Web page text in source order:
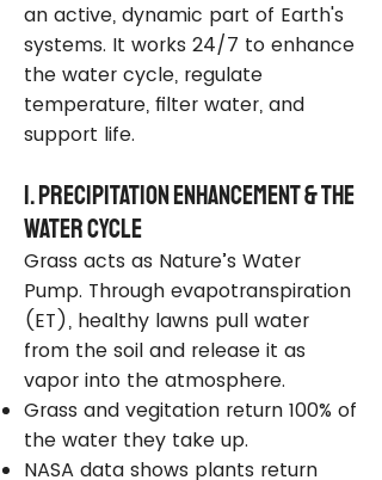
an active, dynamic part of Earth's
systems. It works 24/7 to enhance
the water cycle, regulate
temperature, filter water, and
support life.
1. Precipitation Enhancement & the
Water Cycle
Grass acts as Nature’s Water
Pump. Through evapotranspiration
(ET), healthy lawns pull water
from the soil and release it as
vapor into the atmosphere.
Grass and vegitation return 100% of
the water they take up.
NASA data shows plants return